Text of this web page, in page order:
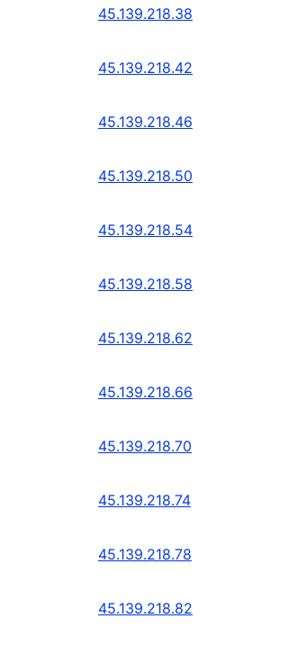
45.139.218.38
45.139.218.42
45.139.218.46
45.139.218.50
45.139.218.54
45.139.218.58
45.139.218.62
45.139.218.66
45.139.218.70
45.139.218.74
45.139.218.78
45.139.218.82